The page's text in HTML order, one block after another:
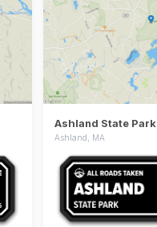
Ashland State Park
Ashland, MA